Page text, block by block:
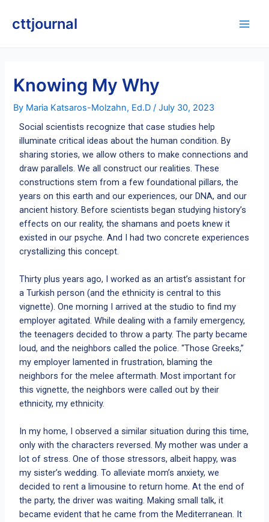
content
cttjournal
Knowing My Why
By Maria Katsaros-Molzahn, Ed.D/July 30, 2023
Social scientists recognize that case studies help
illuminate critical ideas about the human condition. By
sharing stories, we allow others to make connections and
draw parallels. We all construct our realities. These
constructions stem from a few foundational pillars, the
years on this earth and our experiences, our DNA, and our
ancient history. Before scientists began studying history’s
effects on our reality, the shamans and poets knew it
existed in our psyche. And I had two concrete experiences
crystallizing this concept.
Thirty plus years ago, I worked as an artist’s assistant for
a Turkish person (and the ethnicity is central to this
vignette). One morning I arrived at the studio to find my
employer agitated. While dealing with a family emergency,
the teenagers decided to throw a party. The party became
loud, and the neighbors called the police. “Those Greeks,”
my employer lamented in frustration, blaming the
neighbors for the melee aftermath. Most important for
this vignette, the neighbors were called out by their
ethnicity, my ethnicity.
In my home, I observed a similar situation during this time,
only with the characters reversed. My mother was under a
lot of stress. One of those stressors, albeit happy, was
my sister’s wedding. To alleviate mom’s anxiety, we
decided to rent a limousine to return home. At the end of
the party, the driver was waiting. Making small talk, it
became evident that he came from the Mediterranean. It
navigation